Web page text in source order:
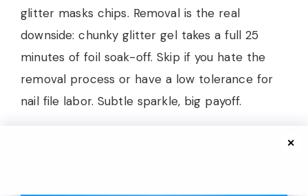
glitter masks chips. Removal is the real
downside: chunky glitter gel takes a full 25
minutes of foil soak-off. Skip if you hate the
removal process or have a low tolerance for
nail file labor. Subtle sparkle, big payoff.
✕